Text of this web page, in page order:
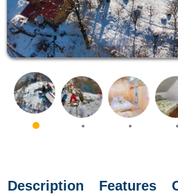
Description Features